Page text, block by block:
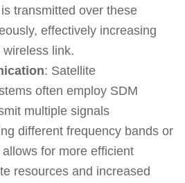
transmitted over these
effectively increasing
link.
: Satellite
often employ SDM
multiple signals
different frequency bands or
for more efficient
resources and increased